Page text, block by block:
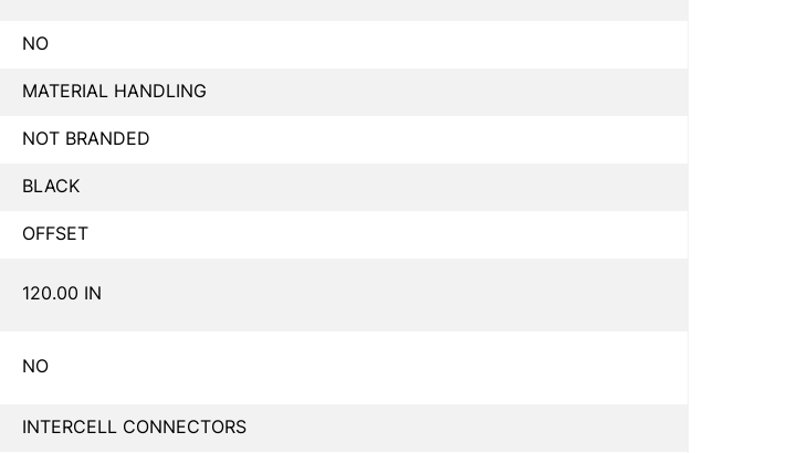
NO
MATERIAL HANDLING
NOT BRANDED
BLACK
OFFSET
120.00 IN
NO
INTERCELL CONNECTORS